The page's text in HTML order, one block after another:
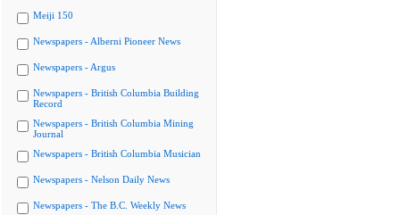
Meiji 150
Newspapers - Alberni Pioneer News
Newspapers - Argus
Newspapers - British Columbia Building
Record
Newspapers - British Columbia Mining
Journal
Newspapers - British Columbia Musician
Newspapers - Nelson Daily News
Newspapers - The B.C. Weekly News